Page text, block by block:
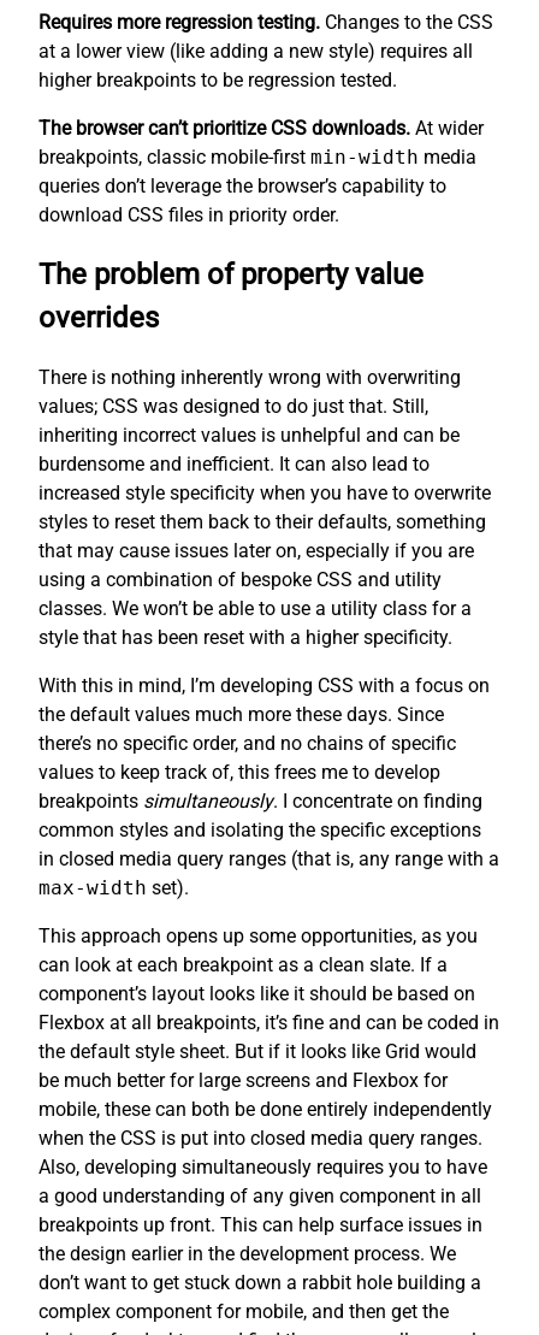
Requires more regression testing. Changes to the CSS
at a lower view (like adding a new style) requires all
higher breakpoints to be regression tested.
The browser can’t prioritize CSS downloads. At wider
breakpoints, classic mobile-first min-width media
queries don’t leverage the browser’s capability to
download CSS files in priority order.
The problem of property value
overrides
There is nothing inherently wrong with overwriting
values; CSS was designed to do just that. Still,
inheriting incorrect values is unhelpful and can be
burdensome and inefficient. It can also lead to
increased style specificity when you have to overwrite
styles to reset them back to their defaults, something
that may cause issues later on, especially if you are
using a combination of bespoke CSS and utility
classes. We won’t be able to use a utility class for a
style that has been reset with a higher specificity.
With this in mind, I’m developing CSS with a focus on
the default values much more these days. Since
there’s no specific order, and no chains of specific
values to keep track of, this frees me to develop
breakpoints simultaneously. I concentrate on finding
common styles and isolating the specific exceptions
in closed media query ranges (that is, any range with a
max-width set).
This approach opens up some opportunities, as you
can look at each breakpoint as a clean slate. If a
component’s layout looks like it should be based on
Flexbox at all breakpoints, it’s fine and can be coded in
the default style sheet. But if it looks like Grid would
be much better for large screens and Flexbox for
mobile, these can both be done entirely independently
when the CSS is put into closed media query ranges.
Also, developing simultaneously requires you to have
a good understanding of any given component in all
breakpoints up front. This can help surface issues in
the design earlier in the development process. We
don’t want to get stuck down a rabbit hole building a
complex component for mobile, and then get the